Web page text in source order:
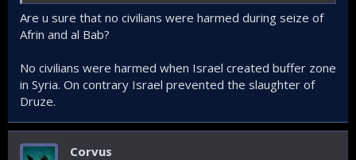
Are u sure that no civilians were harmed during seize of
Afrin and al Bab?
No civilians were harmed when Israel created buffer zone
in Syria. On contrary Israel prevented the slaughter of
Druze.
Corvus